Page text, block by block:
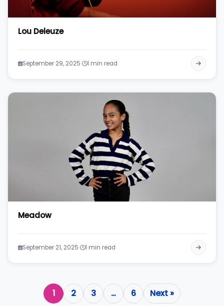
Lou Deleuze
September 29, 2025 1 min read
Meadow
September 21, 2025 1 min read
1 2 3 … 6 Next »